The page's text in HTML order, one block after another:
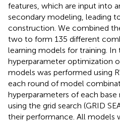
features, which are input into
secondary modeling, leading
construction. We combined
two to form 135 different
learning models for training. In
hyperparameter optimization
models was performed using
each round of model
hyperparameters of each
using the grid search (GRID
their performance. All models